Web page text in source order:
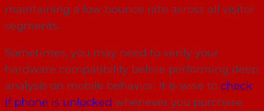
maintaining a low bounce rate across all visitor
segments.
Sometimes, you may need to verify your
hardware compatibility before performing deep
analysis on mobile behavior. It is wise to check
if phone is unlocked whenever you purchase